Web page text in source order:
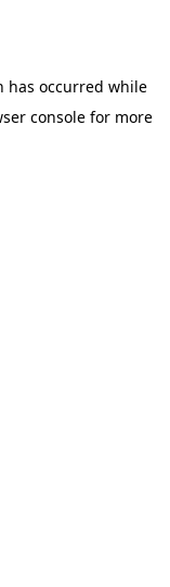
has occurred while
consolefor more